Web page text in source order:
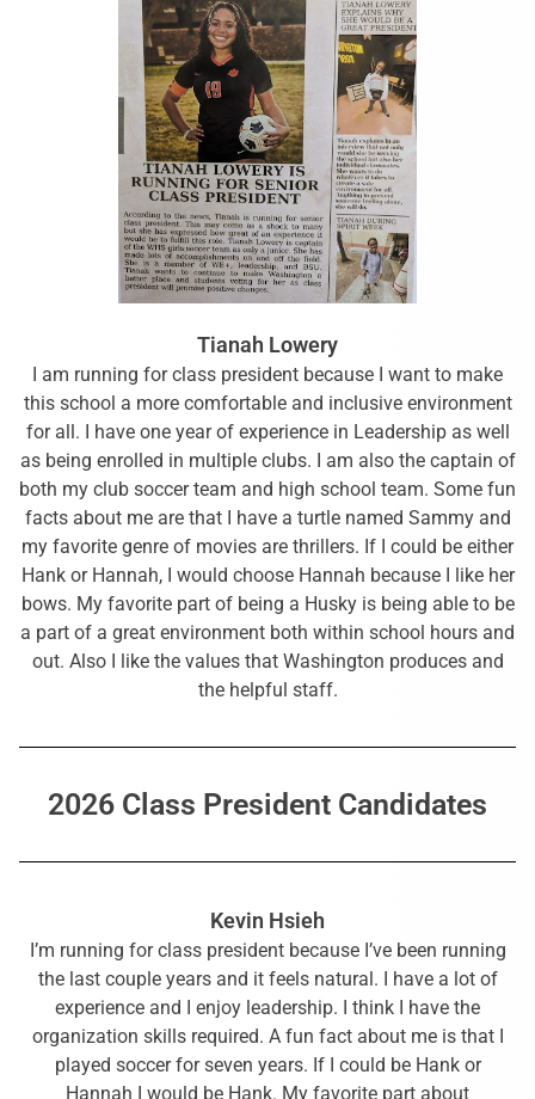
Tianah Lowery
I am running for class president because I want to make
this school a more comfortable and inclusive environment
for all. I have one year of experience in Leadership as well
as being enrolled in multiple clubs. I am also the captain of
both my club soccer team and high school team. Some fun
facts about me are that I have a turtle named Sammy and
my favorite genre of movies are thrillers. If I could be either
Hank or Hannah, I would choose Hannah because I like her
bows. My favorite part of being a Husky is being able to be
a part of a great environment both within school hours and
out. Also I like the values that Washington produces and
the helpful staff.
2026 Class President Candidates
Kevin Hsieh
I’m running for class president because I’ve been running
the last couple years and it feels natural. I have a lot of
experience and I enjoy leadership. I think I have the
organization skills required. A fun fact about me is that I
played soccer for seven years. If I could be Hank or
Hannah I would be Hank. My favorite part about